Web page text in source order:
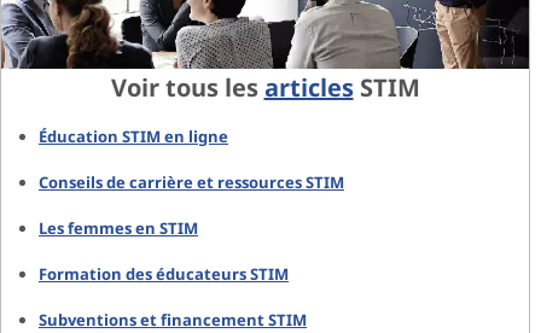
Voir tous lesarticlesSTIM
Éducation STIM en ligne
Conseils de carrière et ressources STIM
Les femmes en STIM
Formation des éducateurs STIM
Subventions et financement STIM